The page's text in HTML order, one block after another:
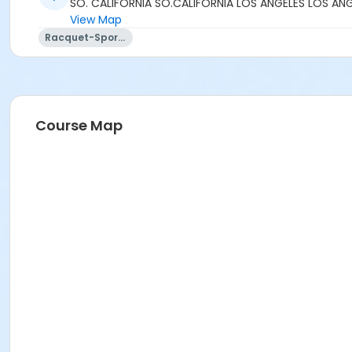
SO. CALIFORNIA SO.CALIFORNIA LOS ANGELES LOS
View Map
Racquet-Sports
Course Map